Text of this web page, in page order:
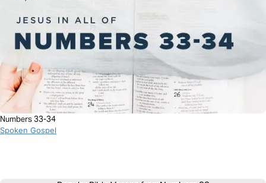
Numbers 33-34
Spoken Gospel